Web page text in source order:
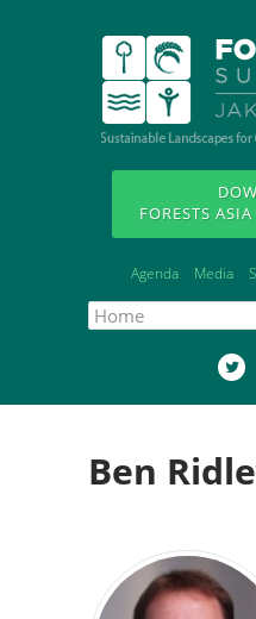
FORESTS
Agenda Media
Ben